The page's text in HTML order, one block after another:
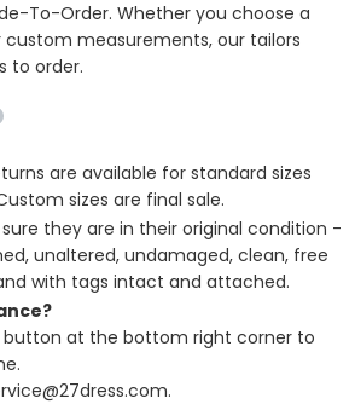
To-Order. Whether you choose a
custom measurements, our tailors
to order.
are available for standard sizes
sizes are final sale.
they are in their original condition -
unaltered, undamaged, clean, free
with tags intact and attached.
button at the bottom right corner to